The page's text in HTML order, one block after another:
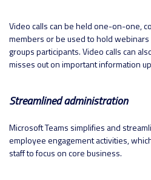
Video calls can be held one-on-one,
members or be used to hold
groups participants. Video calls can
misses out on important information
Streamlined administration
Microsoft Teams simplifies and
employee engagement activities,
staff to focus on core business.